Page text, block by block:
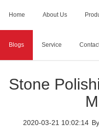
Home About Us
Blogs Service
Home > Blogs Stone
Stone
2020-03-21 10:02:14